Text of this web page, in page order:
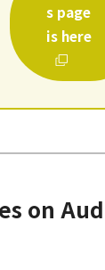
s page
is here
on